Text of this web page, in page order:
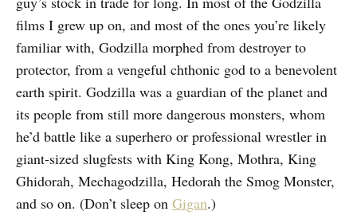
films I grew up on, and most of the ones you’re likely
familiar with, Godzilla morphed from destroyer to
protector, from a vengeful chthonic god to a benevolent
earth spirit. Godzilla was a guardian of the planet and
its people from still more dangerous monsters, whom
he’d battle like a superhero or professional wrestler in
giant-sized slugfests with King Kong, Mothra, King
Ghidorah, Mechagodzilla, Hedorah the Smog Monster,
and so on. (Don’t sleep on Gigan.)